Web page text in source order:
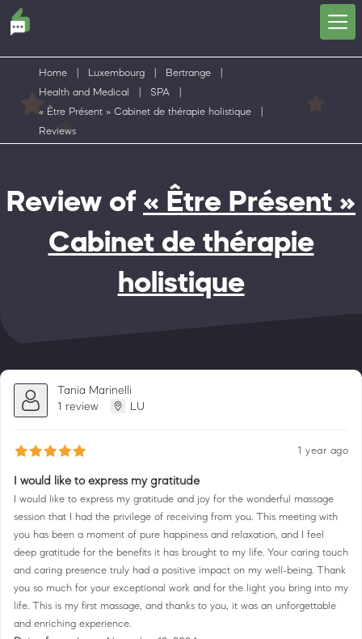
Home Luxembourg Bertrange
Health and Medical
SPA
« Être Présent » Cabinet de thérapie holistique
Reviews
Review of « Être Présent »
Cabinet de thérapie
holistique
Tania Marinelli
1 review
LU
1 year ago
I would like to express my gratitude
I would like to express my gratitude and joy for the wonderful massage
session that I had the privilege of receiving from you. This meeting with
you has been a moment of pure happiness and relaxation, and I feel
deep gratitude for the benefits it has brought to my life. Your caring touch
and caring presence truly had a positive impact on my well-being. Thank
you so much for your exceptional work and for the light you bring into my
life. This is my first massage, and thanks to you, it was an unforgettable
and enriching experience.